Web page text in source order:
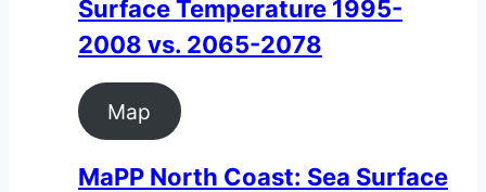
Surface Temperature 1995-
2008 vs. 2065-2078
Map
MaPP North Coast: Sea Surface